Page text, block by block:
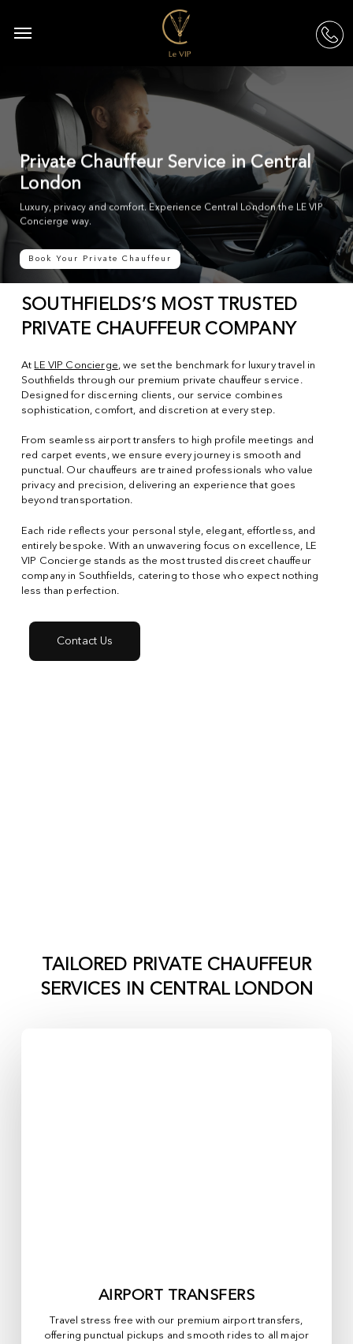
main
Menu
Private Chauffeur Service in Central
London
Luxury, privacy and comfort. Experience Central London the LE VIP
Concierge way.
Book Your Private Chauffeur
SOUTHFIELDS’S MOST TRUSTED
PRIVATE CHAUFFEUR COMPANY
At LE VIP Concierge, we set the benchmark for luxury travel in
Southfields through our premium private chauffeur service.
Designed for discerning clients, our service combines
sophistication, comfort, and discretion at every step.
From seamless airport transfers to high profile meetings and
red carpet events, we ensure every journey is smooth and
punctual. Our chauffeurs are trained professionals who value
privacy and precision, delivering an experience that goes
beyond transportation.
Each ride reflects your personal style, elegant, effortless, and
entirely bespoke. With an unwavering focus on excellence, LE
VIP Concierge stands as the most trusted discreet chauffeur
company in Southfields, catering to those who expect nothing
less than perfection.
Contact Us
TAILORED PRIVATE CHAUFFEUR
SERVICES IN CENTRAL LONDON
AIRPORT TRANSFERS
Travel stress free with our premium airport transfers,
offering punctual pickups and smooth rides to all major